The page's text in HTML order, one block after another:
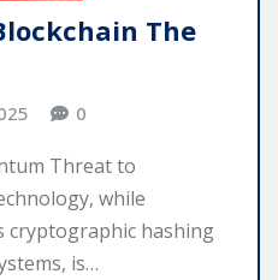
The
0
Threat to
while
cryptographic hashing
is…